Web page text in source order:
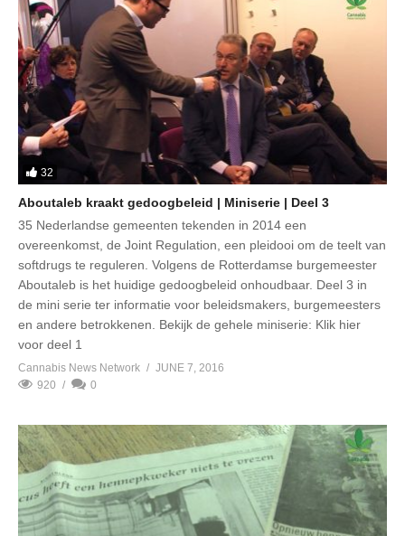
32
Aboutaleb kraakt gedoogbeleid | Miniserie | Deel 3
35 Nederlandse gemeenten tekenden in 2014 een
overeenkomst, de Joint Regulation, een pleidooi om de teelt van
softdrugs te reguleren. Volgens de Rotterdamse burgemeester
Aboutaleb is het huidige gedoogbeleid onhoudbaar. Deel 3 in
de mini serie ter informatie voor beleidsmakers, burgemeesters
en andere betrokkenen. Bekijk de gehele miniserie: Klik hier
voor deel 1
Cannabis News Network
JUNE 7, 2016
920
0